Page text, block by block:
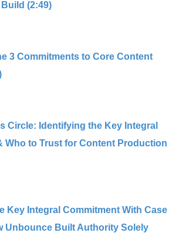
(2:49)
3 Commitments to Core Content
Circle: Identifying the Key Integral
Who to Trust for Content Production
Key Integral Commitment With Case
Unbounce Built Authority Solely